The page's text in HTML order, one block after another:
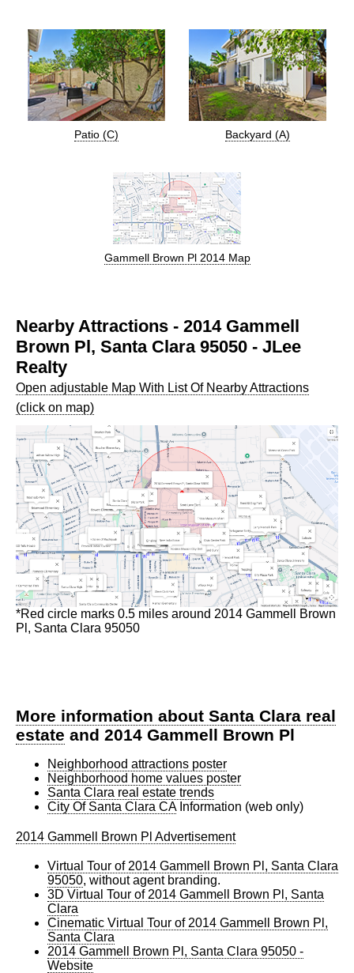
Patio (C) Backyard (A)
Gammell Brown Pl 2014 Map
Nearby Attractions - 2014 Gammell
Brown Pl, Santa Clara 95050 - JLee
Realty
Open adjustable Map With List Of Nearby Attractions
(click on map)
*Red circle marks 0.5 miles around 2014 Gammell Brown
Pl, Santa Clara 95050
More information about Santa Clara real
estate and 2014 Gammell Brown Pl
Neighborhood attractions poster
Neighborhood home values poster
Santa Clara real estate trends
City Of Santa Clara CAInformation (web only)
2014 Gammell Brown Pl Advertisement
Virtual Tour of 2014 Gammell Brown Pl, Santa Clara
95050, without agent branding.
3D Virtual Tour of 2014 Gammell Brown Pl, Santa
Clara
Cinematic Virtual Tour of 2014 Gammell Brown Pl,
Santa Clara
2014 Gammell Brown Pl, Santa Clara 95050 -
Website